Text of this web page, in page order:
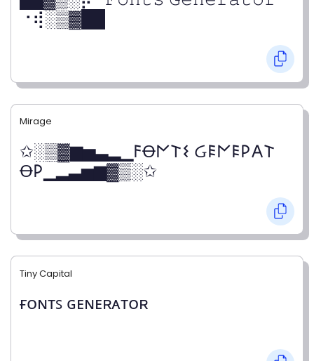
⠐⢾░▒▓██
Mirage
✩░▒▓▆▅▃▂▁𐌅Ꝋ𐌍𐌕𐌔 Ᏽ𐌄𐌍𐌄𐌓𐌀𐌕
Ꝋ𐌓▁▂▃▅▆▓▒░✩
Tiny Capital
ғᴏɴᴛꜱ ɢᴇɴᴇʀᴀᴛᴏʀ